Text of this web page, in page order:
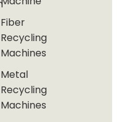
Fiber
Recycling
Machines
Metal
Recycling
Machines